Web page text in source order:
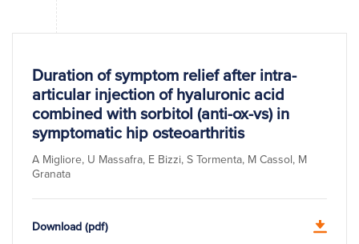
Duration of symptom relief after intra-
articular injection of hyaluronic acid
combined with sorbitol (anti-ox-vs) in
symptomatic hip osteoarthritis
A Migliore, U Massafra, E Bizzi, S Tormenta, M Cassol, M
Granata
Download (pdf)